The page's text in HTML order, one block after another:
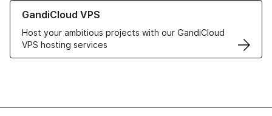
GandiCloud VPS
Host your ambitious projects with our GandiCloud
VPS hosting services
Learn more about GandiCloud VPS